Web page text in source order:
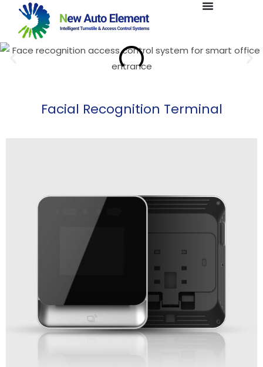
Facial Recognition Terminal